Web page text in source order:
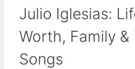
Julio Iglesias:
Worth, Family &
Songs